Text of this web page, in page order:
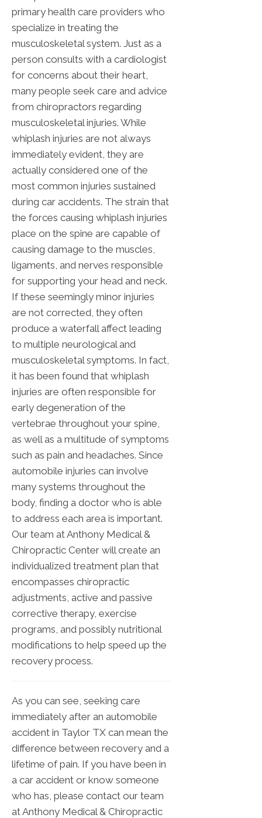
primary health care providers who
specialize in treating the
musculoskeletal system. Just as a
person consults with a cardiologist
for concerns about their heart,
many people seek care and advice
from chiropractors regarding
musculoskeletal injuries. While
whiplash injuries are not always
immediately evident, they are
actually considered one of the
most common injuries sustained
during car accidents. The strain that
the forces causing whiplash injuries
place on the spine are capable of
causing damage to the muscles,
ligaments, and nerves responsible
for supporting your head and neck.
If these seemingly minor injuries
are not corrected, they often
produce a waterfall affect leading
to multiple neurological and
musculoskeletal symptoms. In fact,
it has been found that whiplash
injuries are often responsible for
early degeneration of the
vertebrae throughout your spine,
as well as a multitude of symptoms
such as pain and headaches. Since
automobile injuries can involve
many systems throughout the
body, finding a doctor who is able
to address each area is important.
Our team at Anthony Medical &
Chiropractic Center will create an
individualized treatment plan that
encompasses chiropractic
adjustments, active and passive
corrective therapy, exercise
programs, and possibly nutritional
modifications to help speed up the
recovery process.
As you can see, seeking care
immediately after an automobile
accident in Taylor TX can mean the
difference between recovery and a
lifetime of pain. If you have been in
a car accident or know someone
who has, please contact our team
at Anthony Medical & Chiropractic